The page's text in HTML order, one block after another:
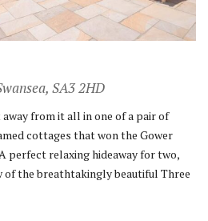
SA3 2HD
from it all in one of a pair of
cottages that won the Gower
perfect relaxing hideaway for two,
of the breathtakingly beautiful Three